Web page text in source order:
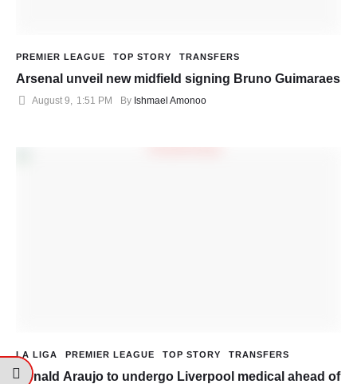
PREMIER LEAGUE TOP STORY TRANSFERS
Arsenal unveil new midfield signing Bruno Guimaraes
August 9, 1:51 PM By Ishmael Amonoo
LA LIGA PREMIER LEAGUE TOP STORY TRANSFERS
Ronald Araujo to undergo Liverpool medical ahead of